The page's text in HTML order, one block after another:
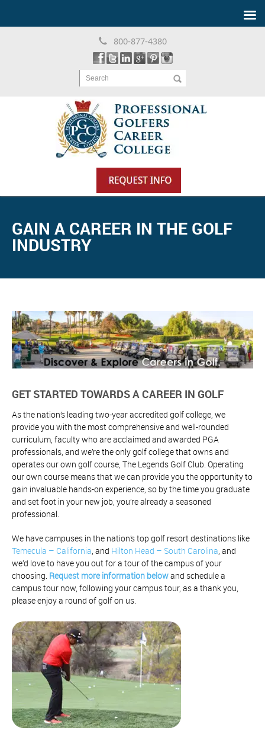
800-877-4380
Search
GAIN A CAREER IN THE GOLF
INDUSTRY
GET STARTED TOWARDS A CAREER IN GOLF
As the nation’s leading two-year accredited golf college, we
provide you with the most comprehensive and well-rounded
curriculum, faculty who are acclaimed and awarded PGA
professionals, and we’re the only golf college that owns and
operates our own golf course, The Legends Golf Club. Operating
our own course means that we can provide you the opportunity to
gain invaluable hands-on experience, so by the time you graduate
and set foot in your new job, you’re already a seasoned
professional.
We have campuses in the nation’s top golf resort destinations like
Temecula – California, and Hilton Head – South Carolina, and
we’d love to have you out for a tour of the campus of your
choosing. Request more information belowand schedule a
campus tour now, following your campus tour, as a thank you,
please enjoy a round of golf on us.